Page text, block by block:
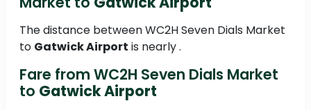
The distance between WC2H Seven Dials Market
to Gatwick Airport is nearly .
Fare from WC2H Seven Dials Market
to Gatwick Airport